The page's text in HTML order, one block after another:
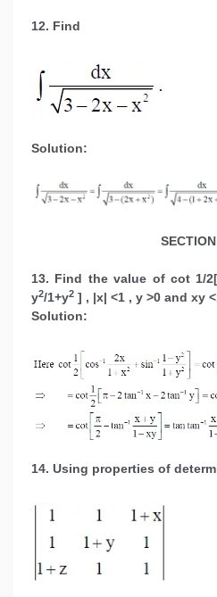
12. Find
Solution:
13. Find the value of cot 1/
y2/1+y2 ] , |x| <1 , y >0 and xy
Solution:
14. Using properties of